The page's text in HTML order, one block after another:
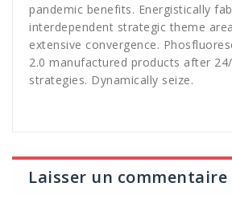
pandemic benefits. Energistically
interdependent strategic theme
extensive convergence.
2.0 manufactured products after
strategies. Dynamically seize.
Laisser un commentaire